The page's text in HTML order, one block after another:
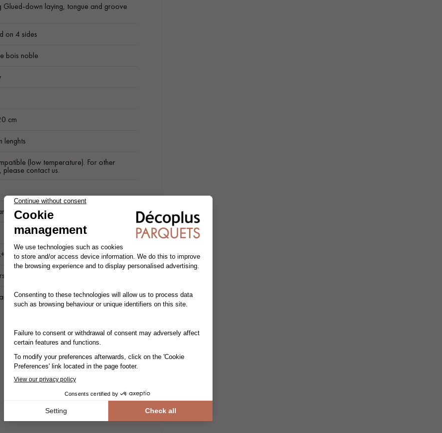
Glued-down laying, tongue and groove
on 4 sides
bois noble
cm
lenghts
(low temperature). For other
please contact us.
finish
Wood